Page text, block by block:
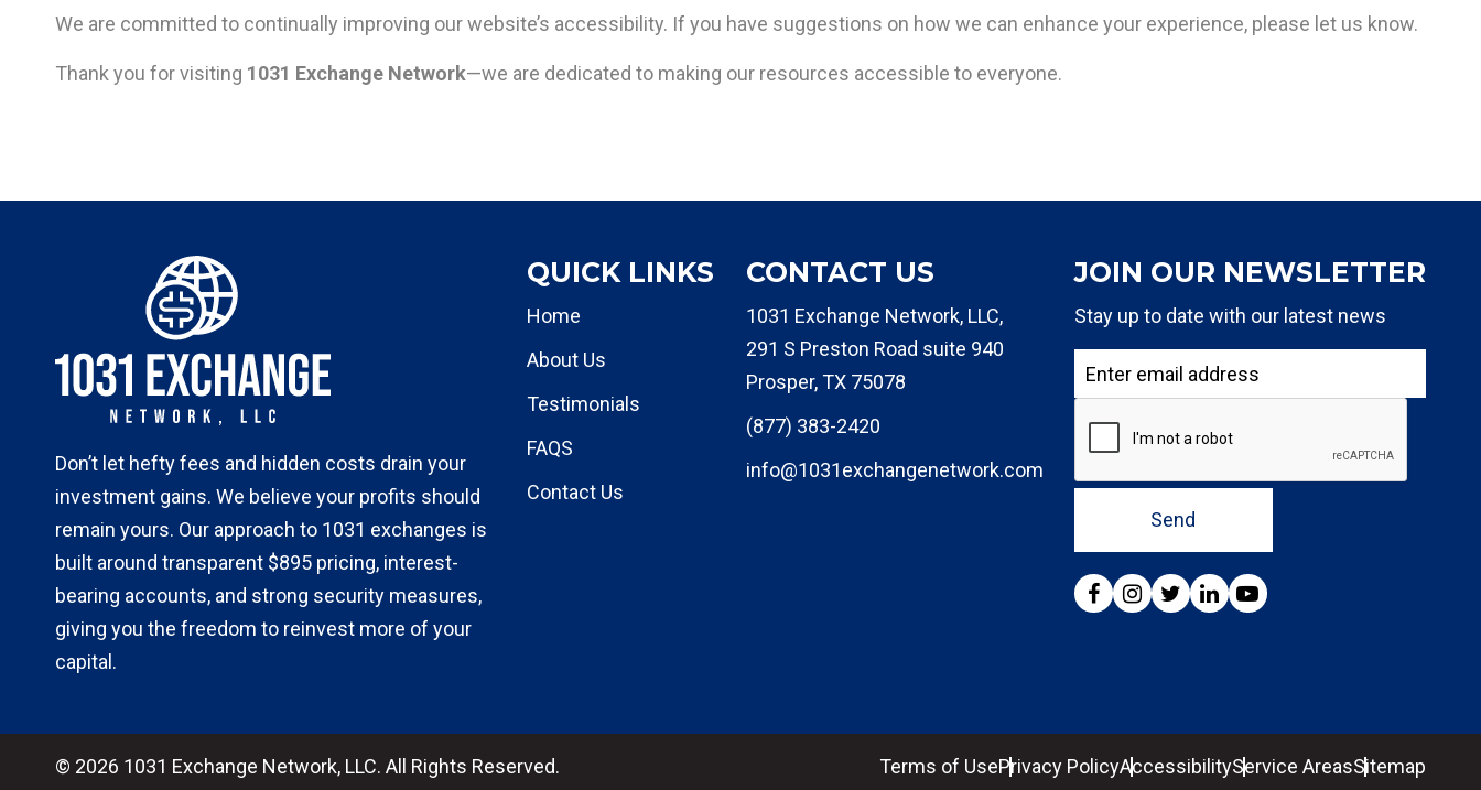
We are committed to continually improving our website’s accessibility. If you have suggestions on how we can enhance your experience, please let us know.
Thank you for visiting 1031 Exchange Network—we are dedicated to making our resources accessible to everyone.
Don’t let hefty fees and hidden costs drain your
investment gains. We believe your profits should
remain yours. Our approach to 1031 exchanges is
built around transparent $895 pricing, interest-
bearing accounts, and strong security measures,
giving you the freedom to reinvest more of your
capital.
QUICK LINKS
Home
About Us
Testimonials
FAQS
Contact Us
CONTACT US
1031 Exchange Network, LLC,
291 S Preston Road suite 940
Prosper, TX 75078
(877) 383-2420
info@1031exchangenetwork.com
JOIN OUR NEWSLETTER
Stay up to date with our latest news
Send
© 2026 1031 Exchange Network, LLC. All Rights Reserved. Terms of UsePrivacy PolicyAccessibilityService AreasSitemap